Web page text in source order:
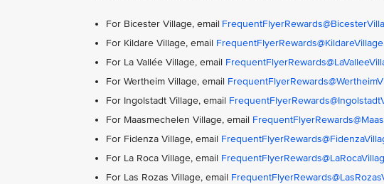
For Bicester Village, email
For Kildare Village, email
For La Vallée Village, email
For Wertheim Village, email
For Ingolstadt Village, email
For Maasmechelen Village, email
For Fidenza Village, email
For La Roca Village, email
For Las Rozas Village, email